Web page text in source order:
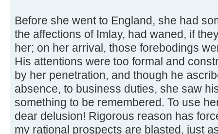
Before she went to England, she had
the affections of Imlay, had waned, if
her; on her arrival, those forebodings
His attentions were too formal and
by her penetration, and though he
absence, to business duties, she saw
something to be remembered. To use
dear delusion! Rigorous reason has
my rational prospects are blasted, just